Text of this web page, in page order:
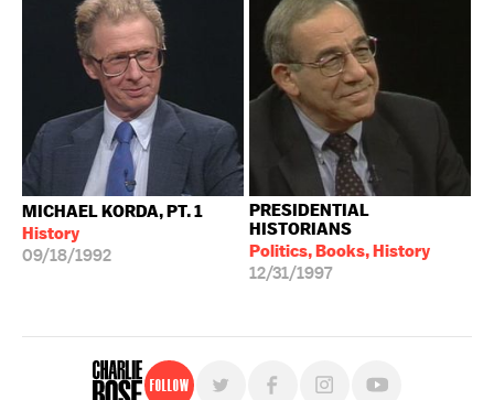
MICHAEL KORDA, PT. 1
History
09/18/1992
PRESIDENTIAL
HISTORIANS
Politics, Books, History
12/31/1997
Follow